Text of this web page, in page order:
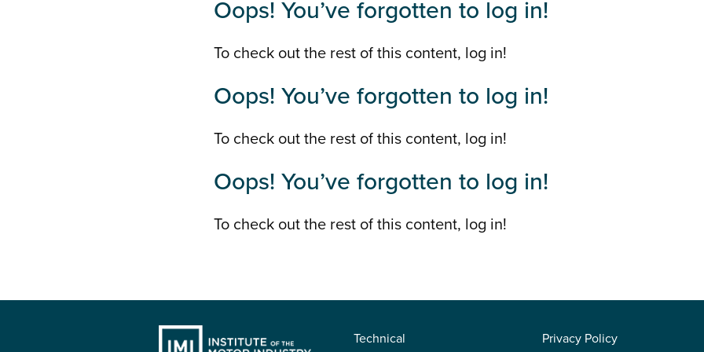
Oops! You’ve forgotten to log in!
To check out the rest of this content, log in!
Oops! You’ve forgotten to log in!
To check out the rest of this content, log in!
Oops! You’ve forgotten to log in!
To check out the rest of this content, log in!
Technical Privacy Policy